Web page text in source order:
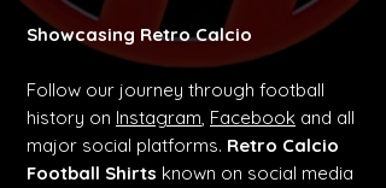
Showcasing Retro Calcio
Follow our journey through football
history on Instagram, Facebook and all
major social platforms. Retro Calcio
Football Shirts known on social media